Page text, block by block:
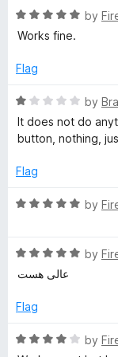
f1
o
t
f
R
a
e
5
o
u
o
5
by
Works fine.
Flag
R
a
t
d
o
o
by
It does not do
button, nothing,
Flag
R
e
o
t
o
by
R
e
5
o
by
عالی هست
Flag
R
by